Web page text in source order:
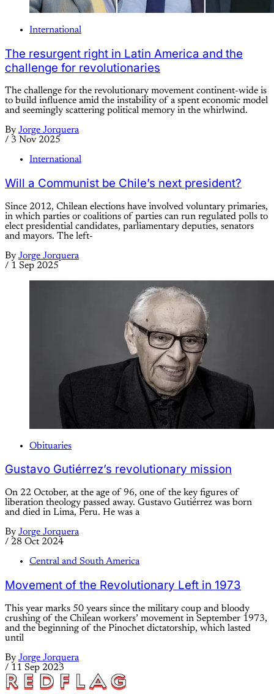
International
The resurgent right in Latin America and the
challenge for revolutionaries
The challenge for the revolutionary movement continent-wide is
to build influence amid the instability of a spent economic model
and seemingly scattering political memory in the whirlwind.
By Jorge Jorquera
/ 3 Nov 2025
International
Will a Communist be Chile’s next president?
Since 2012, Chilean elections have involved voluntary primaries,
in which parties or coalitions of parties can run regulated polls to
elect presidential candidates, parliamentary deputies, senators
and mayors. The left-
By Jorge Jorquera
/ 1 Sep 2025
Obituaries
Gustavo Gutiérrez’s revolutionary mission
On 22 October, at the age of 96, one of the key figures of
liberation theology passed away. Gustavo Gutiérrez was born
and died in Lima, Peru. He was a
By Jorge Jorquera
/ 28 Oct 2024
Central and South America
Movement of the Revolutionary Left in 1973
This year marks 50 years since the military coup and bloody
crushing of the Chilean workers’ movement in September 1973,
and the beginning of the Pinochet dictatorship, which lasted
until
By Jorge Jorquera
/ 11 Sep 2023